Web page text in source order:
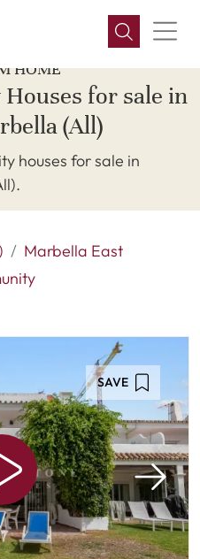
HOME
for sale in
(All)
houses for sale in
Marbella East
SAVE